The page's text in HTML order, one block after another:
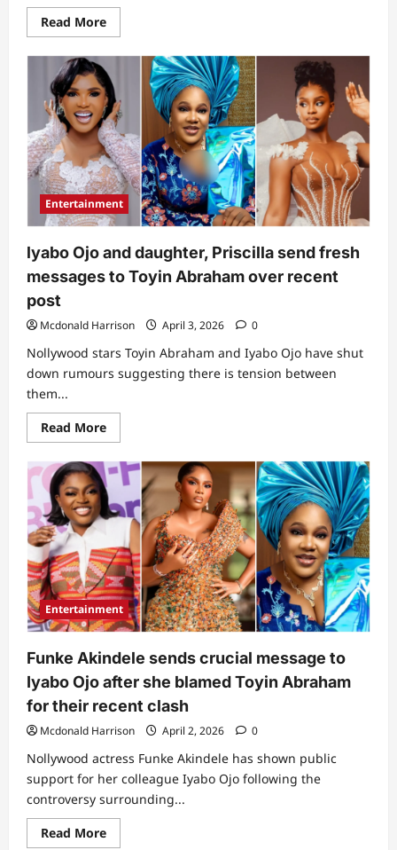
Read MoreRead
more
“Omoh,
she
really
mean
business”:
Netizens
react
to
Funke
Akindele’s
recent
post
following
clash
with
Toyin
Abraham
Entertainment
lyabo Ojo and daughter, Priscilla send fresh
messages to Toyin Abraham over recent
post
Mcdonald Harrison April 3, 2026 0
Nollywood stars Toyin Abraham and Iyabo Ojo have shut
down rumours suggesting there is tension between
them...
Read MoreRead
more
lyabo
Ojo
and
daughter,
Priscilla
send
fresh
messages
to
Toyin
Abraham
over
recent
post
Entertainment
Funke Akindele sends crucial message to
Iyabo Ojo after she blamed Toyin Abraham
for their recent clash
Mcdonald Harrison April 2, 2026 0
Nollywood actress Funke Akindele has shown public
support for her colleague Iyabo Ojo following the
controversy surrounding...
Read MoreRead
more